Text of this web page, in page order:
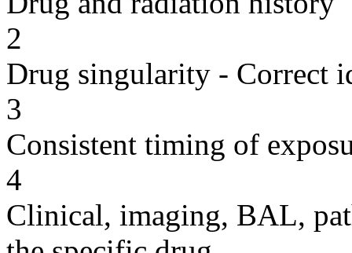
2
Drug singularity - Correct
3
Consistent timing of
4
Clinical, imaging, BAL,